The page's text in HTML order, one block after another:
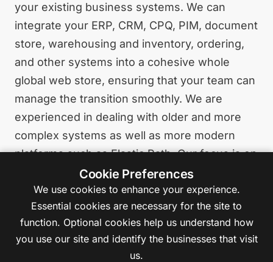
your existing business systems. We can
integrate your ERP, CRM, CPQ, PIM, document
store, warehousing and inventory, ordering,
and other systems into a cohesive whole
global web store, ensuring that your team can
manage the transition smoothly. We are
experienced in dealing with older and more
complex systems as well as more modern
platforms such as Elastic Path. Our focus is on
creating fast, stable, and secure systems as a
solid foundation for growth in eCommerce.
Learn More About B2B eCommerce
Cookie Preferences
We use cookies to enhance your experience.
Essential cookies are necessary for the site to
function. Optional cookies help us understand how
you use our site and identify the businesses that visit
us.